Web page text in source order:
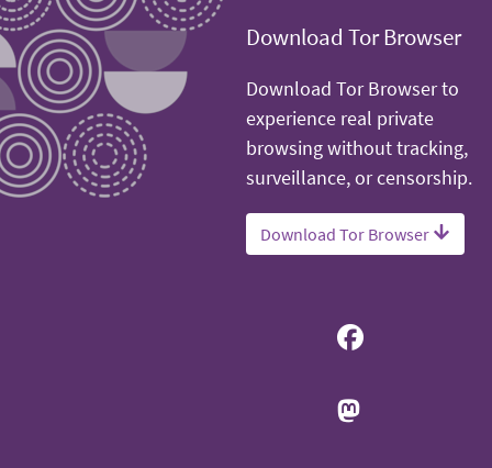
Download Tor Browser
Download Tor Browser to
experience real private
browsing without tracking,
surveillance, or censorship.
Download Tor Browser